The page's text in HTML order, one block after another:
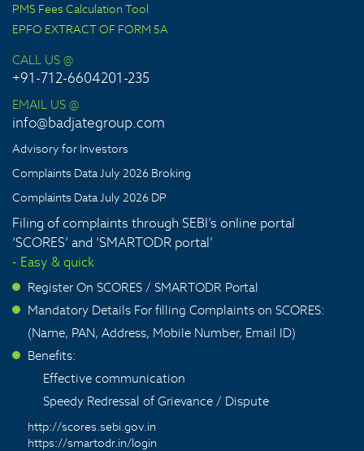
PMS Fees Calculation Tool
EPFO EXTRACT OF FORM 5A
CALL US @
+91-712-6604201-235
EMAIL US @
info@badjategroup.com
Advisory for Investors
Complaints Data July 2026 Broking
Complaints Data July 2026 DP
Filing of complaints through SEBI’s online portal
‘SCORES’ and ‘SMARTODR portal’
- Easy & quick
> Register On SCORES / SMARTODR Portal
>
Mandatory Details For filling Complaints on SCORES:
(Name, PAN, Address, Mobile Number, Email ID)
>
Benefits:
Effective communication
Speedy Redressal of Grievance / Dispute
http://scores.sebi.gov.in
https://smartodr.in/login